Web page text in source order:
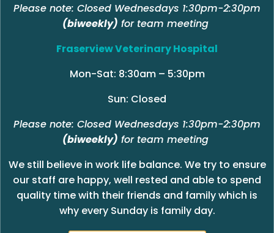
Please note: Closed Wednesdays 1:30pm-2:30pm
(biweekly) for team meeting
Fraserview Veterinary Hospital
Mon-Sat: 8:30am – 5:30pm
Sun: Closed
Please note: Closed Wednesdays 1:30pm-2:30pm
(biweekly) for team meeting
We still believe in work life balance. We try to ensure
our staff are happy, well rested and able to spend
quality time with their friends and family which is
why every Sunday is family day.